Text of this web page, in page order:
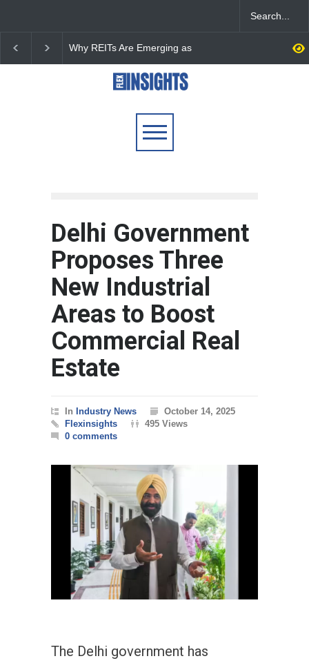
DLF Eyes Commercial Real
Portfolio Nears 50 Million
India First Launches
$25 Billion REIT
Delhi Government
Proposes Three
New Industrial
Areas to Boost
Commercial Real
Estate
In Industry News
October 14, 2025
Flexinsights
495 Views
0 comments
The Delhi government has